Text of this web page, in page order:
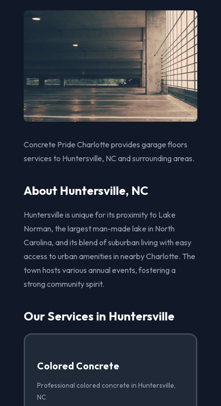
Concrete Pride Charlotte provides garage floors
services to Huntersville, NC and surrounding areas.
About Huntersville, NC
Huntersville is unique for its proximity to Lake
Norman, the largest man-made lake in North
Carolina, and its blend of suburban living with easy
access to urban amenities in nearby Charlotte. The
town hosts various annual events, fostering a
strong community spirit.
Our Services in Huntersville
Colored Concrete
Professional colored concrete in Huntersville,
NC